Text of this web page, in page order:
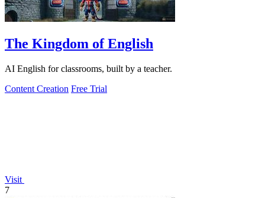
The Kingdom of English
AI English for classrooms, built by a teacher.
Content Creation Free Trial
Visit
7